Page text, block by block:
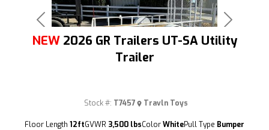
(209) 833-9111
Previous Next
NEW 2026 GR Trailers UT-SA Utility
Trailer
Stock #: T7457 Travln Toys
Floor Length 12ftGVWR 3,500 lbsColorWhitePull Type Bumper